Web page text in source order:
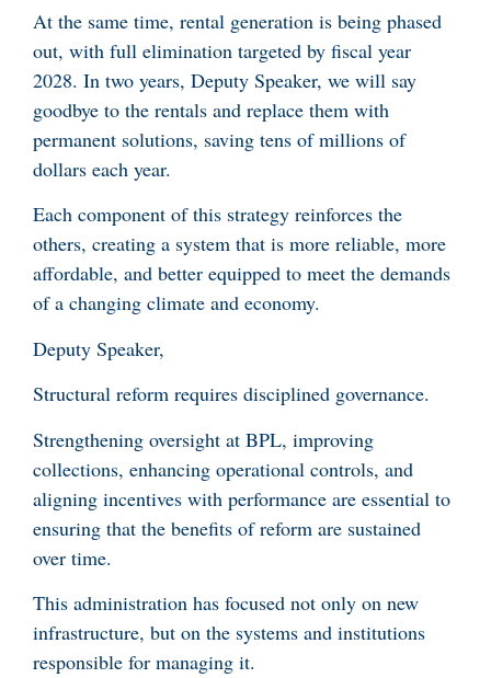
At the same time, rental generation is being phased
out, with full elimination targeted by fiscal year
2028. In two years, Deputy Speaker, we will say
goodbye to the rentals and replace them with
permanent solutions, saving tens of millions of
dollars each year.
Each component of this strategy reinforces the
others, creating a system that is more reliable, more
affordable, and better equipped to meet the demands
of a changing climate and economy.
Deputy Speaker,
Structural reform requires disciplined governance.
Strengthening oversight at BPL, improving
collections, enhancing operational controls, and
aligning incentives with performance are essential to
ensuring that the benefits of reform are sustained
over time.
This administration has focused not only on new
infrastructure, but on the systems and institutions
responsible for managing it.